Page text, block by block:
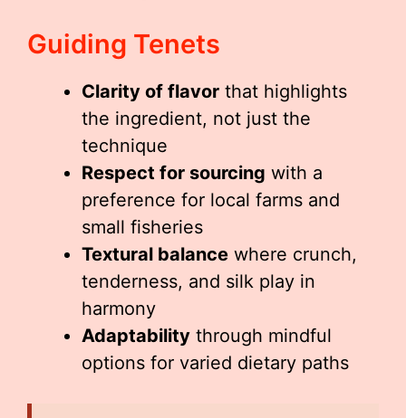
Guiding Tenets
Clarity of flavor that highlights
the ingredient, not just the
technique
Respect for sourcing with a
preference for local farms and
small fisheries
Textural balance where crunch,
tenderness, and silk play in
harmony
Adaptability through mindful
options for varied dietary paths